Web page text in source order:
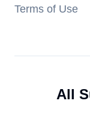
Terms of Use
All